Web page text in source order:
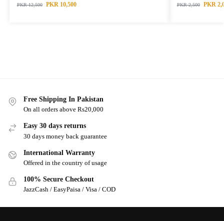
PKR12,500 PKR10,500 PKR2,500 PKR
Free Shipping In Pakistan
On all orders above Rs20,000
Easy 30 days returns
30 days money back guarantee
International Warranty
Offered in the country of usage
100% Secure Checkout
JazzCash / EasyPaisa / Visa / COD